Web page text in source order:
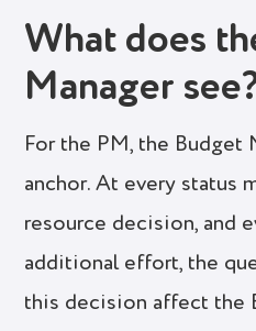
What does
Manager
For the PM, the Budget
anchor. At every status
resource decision, and
additional effort, the
this decision affect the